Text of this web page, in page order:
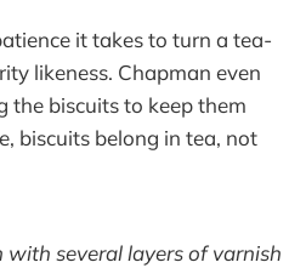
it takes to turn a tea-
likeness. Chapman even
the biscuits to keep them
biscuits belong in tea, not
with several layers of varnish